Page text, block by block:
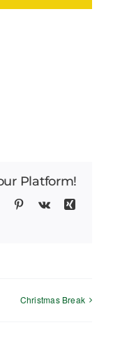
Platform!
Tumblr Pinterest
Vk
Xing
Christmas Break